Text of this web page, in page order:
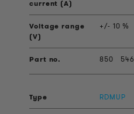
+/- 10 %
850 546
RDMUP